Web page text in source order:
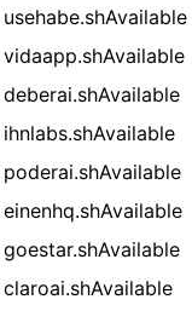
usehabe.shAvailable
vidaapp.shAvailable
deberai.shAvailable
ihnlabs.shAvailable
poderai.shAvailable
einenhq.shAvailable
goestar.shAvailable
claroai.shAvailable